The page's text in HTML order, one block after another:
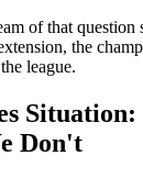
of that question
the
league.
Don't